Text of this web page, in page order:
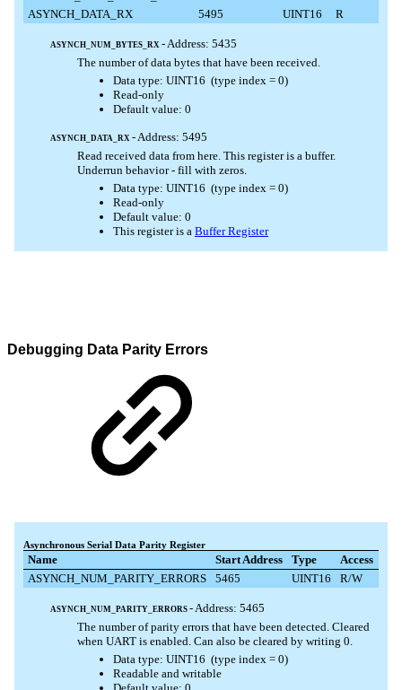
Debugging Data Parity Errors